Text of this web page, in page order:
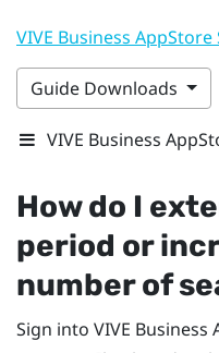
VIVE Business
Guide Downloads
VIVE Business
How do I
period or
number of
Sign into VIVE Business